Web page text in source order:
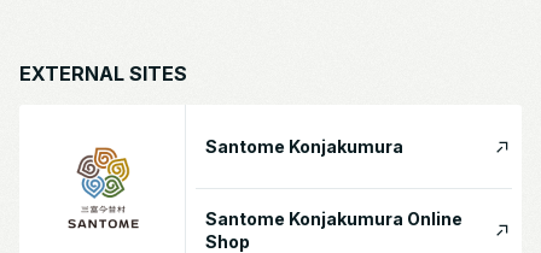
EXTERNAL SITES
Santome Konjakumura
Santome Konjakumura Online
Shop